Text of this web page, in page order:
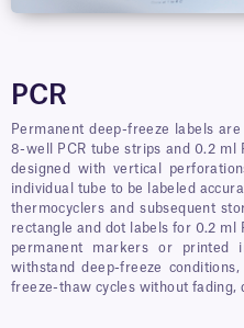
PCR
Permanent deep-freeze labels
8-well PCR tube strips and 0.2 ml
designed with vertical
individual tube to be labeled
thermocyclers and subsequent
rectangle and dot labels for 0.2 ml
permanent markers or printed
withstand deep-freeze
freeze-thaw cycles without fading,